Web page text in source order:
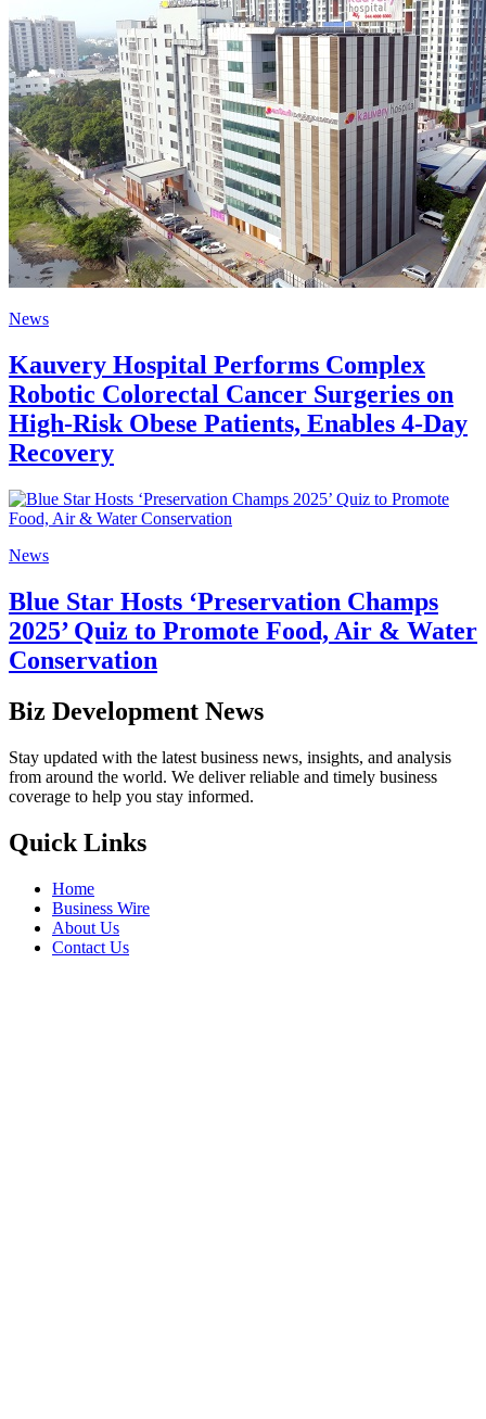
News
Kauvery Hospital Performs Complex
Robotic Colorectal Cancer Surgeries on
High-Risk Obese Patients, Enables 4-Day
Recovery
News
Blue Star Hosts ‘Preservation Champs
2025’ Quiz to Promote Food, Air & Water
Conservation
Biz Development News
Stay updated with the latest business news, insights, and analysis
from around the world. We deliver reliable and timely business
coverage to help you stay informed.
Quick Links
Home
Business Wire
About Us
Contact Us